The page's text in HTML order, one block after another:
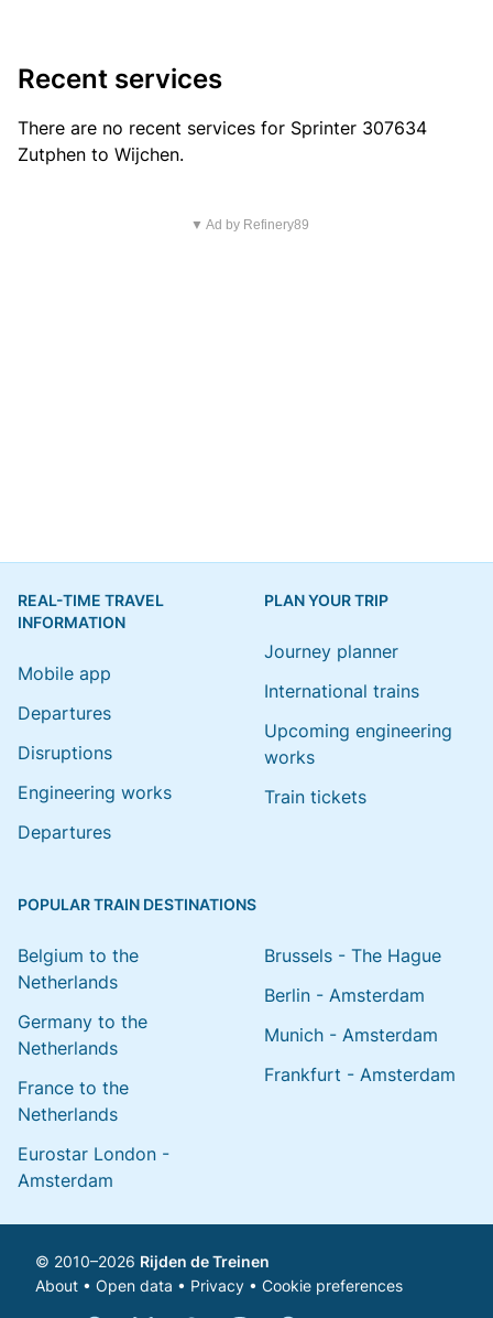
Recent services
There are no recent services for Sprinter 307634
Zutphen to Wijchen.
▼ Ad by Refinery89
REAL-TIME TRAVEL
INFORMATION
Mobile app
Departures
Disruptions
Engineering works
Departures
PLAN YOUR TRIP
Journey planner
International trains
Upcoming engineering
works
Train tickets
POPULAR TRAIN DESTINATIONS
Belgium to the
Netherlands
Germany to the
Netherlands
France to the
Netherlands
Eurostar London -
Amsterdam
Brussels - The Hague
Berlin - Amsterdam
Munich - Amsterdam
Frankfurt - Amsterdam
© 2010–2026 Rijden de Treinen
About • Open data • Privacy • Cookie preferences